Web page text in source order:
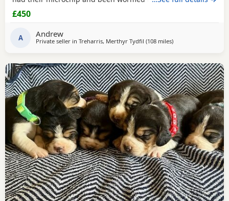
treatment ready now
£450
A Andrew
Private seller in Treharris, Merthyr Tydfil (108 milesaway from Fleet
)